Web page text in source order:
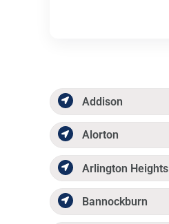
Addison
Alorton
Arlington Heights
Bannockburn